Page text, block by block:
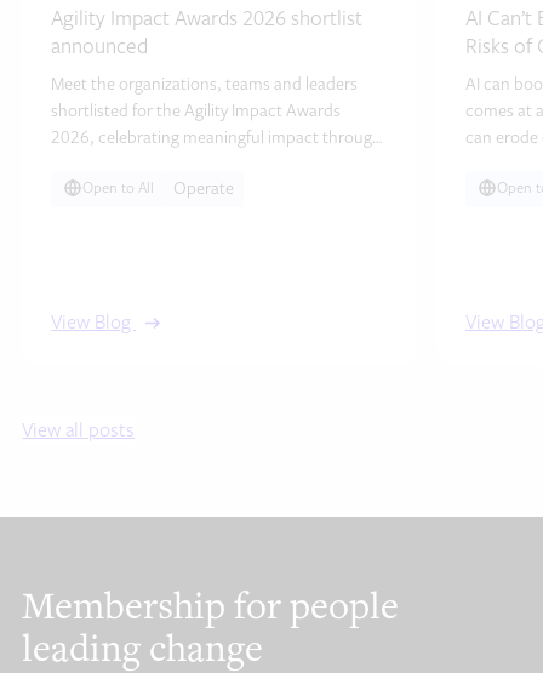
Agility Impact Awards 2026 shortlist
announced
Meet the organizations, teams and leaders
shortlisted for the Agility Impact Awards
2026, celebrating meaningful impact through
Open to All Operate
View Blog
AI
Risks of
AI can
comes at
can
Open
View
View all posts
Membership for people
leading change